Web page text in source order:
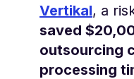
Vertikal, a
saved
outsourcing
processing